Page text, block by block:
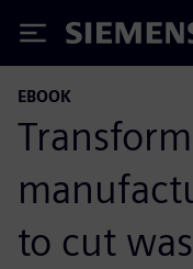
Siemens
EBOOK
to cut